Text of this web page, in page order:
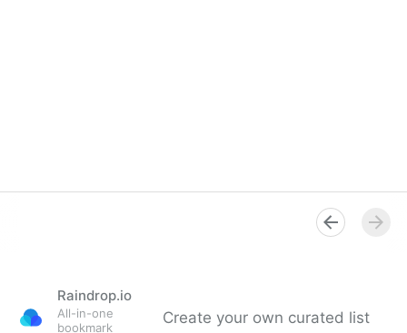
Raindrop.io
All-in-one
bookmark
Create your own curated list